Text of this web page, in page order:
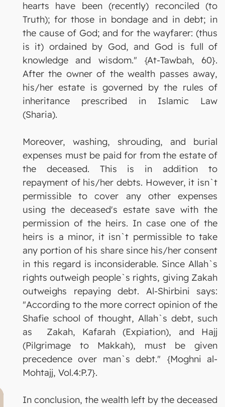
hearts have been (recently) reconciled (to
Truth); for those in bondage and in debt; in
the cause of God; and for the wayfarer: (thus
is it) ordained by God, and God is full of
knowledge and wisdom." {At-Tawbah, 60}.
After the owner of the wealth passes away,
his/her estate is governed by the rules of
inheritance prescribed in Islamic Law
(Sharia).
Moreover, washing, shrouding, and burial
expenses must be paid for from the estate of
the deceased. This is in addition to
repayment of his/her debts. However, it isn`t
permissible to cover any other expenses
using the deceased's estate save with the
permission of the heirs. In case one of the
heirs is a minor, it isn`t permissible to take
any portion of his share since his/her consent
in this regard is inconsiderable. Since Allah`s
rights outweigh people`s rights, giving Zakah
outweighs repaying debt. Al-Shirbini says:
"According to the more correct opinion of the
Shafie school of thought, Allah`s debt, such
as Zakah, Kafarah (Expiation), and Hajj
(Pilgrimage to Makkah), must be given
precedence over man`s debt." {Moghni al-
Mohtajj, Vol.4:P.7}.
In conclusion, the wealth left by the deceased